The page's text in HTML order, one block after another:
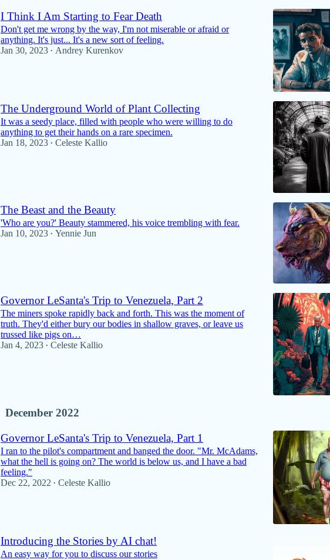
I Think I Am Starting to Fear Death
Don't get me wrong by the way, I'm not miserable or afraid or
anything. It's just... It's a new sort of feeling.
Jan 30, 2023 • Andrey Kurenkov
The Underground World of Plant Collecting
It was a seedy place, filled with people who were willing to do
anything to get their hands on a rare specimen.
Jan 18, 2023 • Celeste Kallio
The Beast and the Beauty
'Who are you?' Beauty stammered, his voice trembling with fear.
Jan 10, 2023 • Yennie Jun
Governor LeSanta's Trip to Venezuela, Part 2
The miners spoke rapidly back and forth. This was the moment of
truth. They'd either bury our bodies in shallow graves, or leave us
trussed like pigs on…
Jan 4, 2023 • Celeste Kallio
December 2022
Governor LeSanta's Trip to Venezuela, Part 1
I ran to the pilot's compartment and banged the door. "Mr. McAdams,
what the hell is going on? The world is below us, and I have a bad
feeling."
Dec 22, 2022 • Celeste Kallio
Introducing the Stories by AI chat!
An easy way for you to discuss our stories